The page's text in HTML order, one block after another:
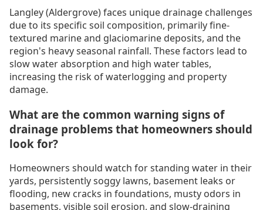
Langley (Aldergrove) faces unique drainage challenges
due to its specific soil composition, primarily fine-
textured marine and glaciomarine deposits, and the
region's heavy seasonal rainfall. These factors lead to
slow water absorption and high water tables,
increasing the risk of waterlogging and property
damage.
What are the common warning signs of
drainage problems that homeowners should
look for?
Homeowners should watch for standing water in their
yards, persistently soggy lawns, basement leaks or
flooding, new cracks in foundations, musty odors in
basements, visible soil erosion, and slow-draining